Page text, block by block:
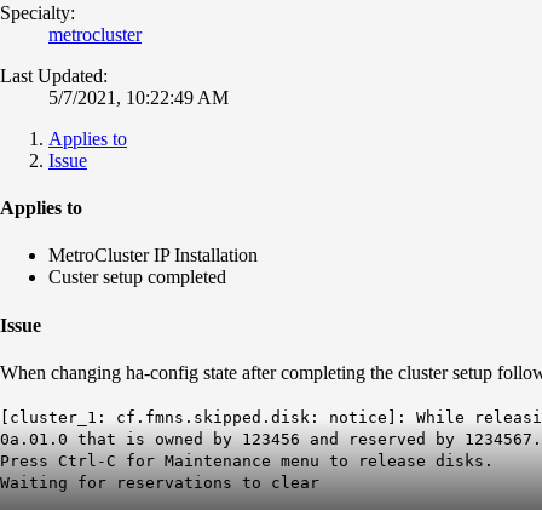
Specialty:
metrocluster
Last Updated:
5/7/2021, 10:22:49 AM
Applies to
Issue
Applies to
MetroCluster IP Installation
Custer setup completed
Issue
When changing ha-config state after completing the cluster setup
[cluster_1: cf.fmns.skipped.disk: notice]: While
0a.01.0 that is owned by 123456 and reserved by 1234567.
Press Ctrl-C for Maintenance menu to release disks.
Waiting for reservations to clear